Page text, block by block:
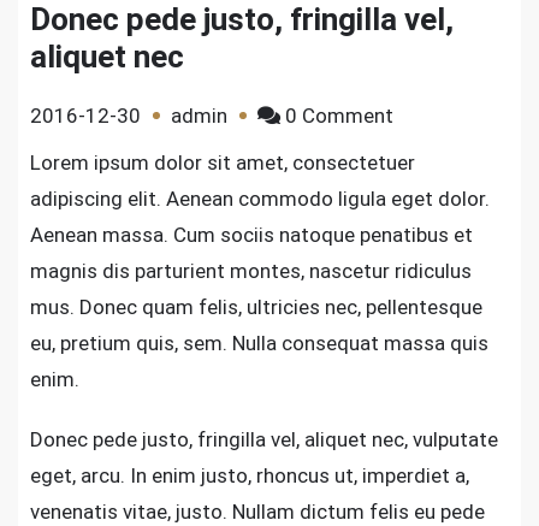
Donec pede justo, fringilla vel,
aliquet nec
2016-12-30 admin 0 Comment
justo,
fringilla
vel,
aliquet
nec
Lorem ipsum dolor sit amet, consectetuer
adipiscing elit. Aenean commodo ligula eget dolor.
Aenean massa. Cum sociis natoque penatibus et
magnis dis parturient montes, nascetur ridiculus
mus. Donec quam felis, ultricies nec, pellentesque
eu, pretium quis, sem. Nulla consequat massa quis
enim.
Donec pede justo, fringilla vel, aliquet nec, vulputate
eget, arcu. In enim justo, rhoncus ut, imperdiet a,
venenatis vitae, justo. Nullam dictum felis eu pede